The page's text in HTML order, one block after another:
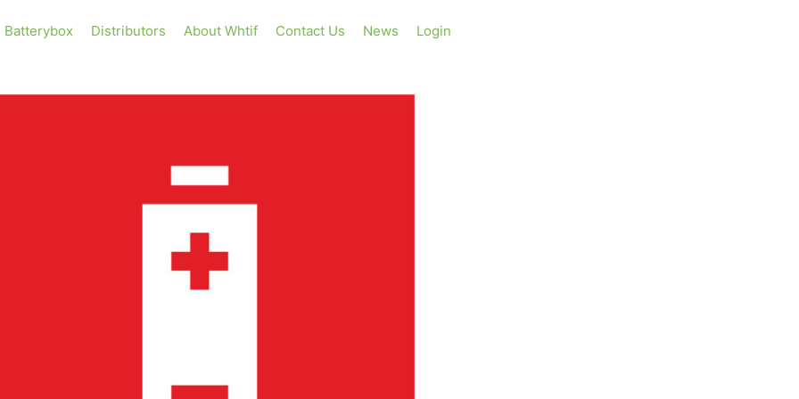
Batterybox Distributors About Whtif Contact Us News Login